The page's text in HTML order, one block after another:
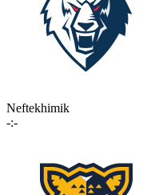
Neftekhimik
-:-